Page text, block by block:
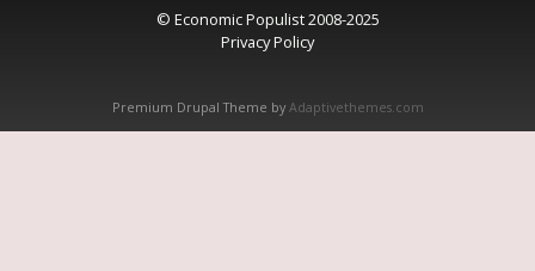
© Economic Populist 2008-2025
Privacy Policy
Premium Drupal Theme by Adaptivethemes.com